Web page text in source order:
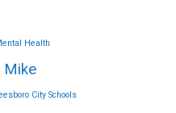
Health
Mike
City Schools